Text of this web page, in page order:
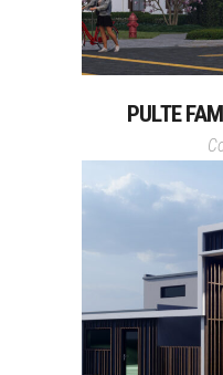
PULTE